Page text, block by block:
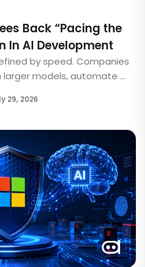
Back “Pacing the
In AI Development
by speed. Companies
models, automate ...
29, 2026